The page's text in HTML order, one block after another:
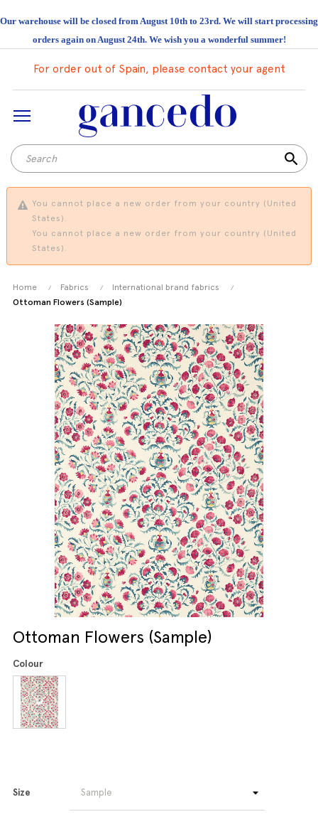
Our warehouse will be closed from August 10th to 23rd. We will start processing
orders again on August 24th. We wish you a wonderful summer!
For order out of Spain, please contact your agent
search
You cannot place a new order from your country (United
States).
You cannot place a new order from your country (United
States).
Home Fabrics
International brand fabrics
Ottoman Flowers (Sample)
Ottoman Flowers (Sample)
Colour
Size